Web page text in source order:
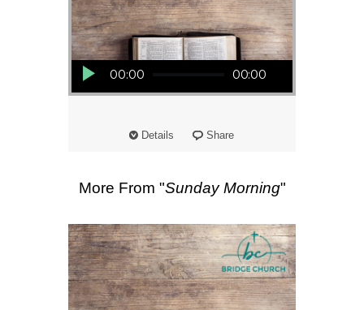
Audio Player
00:00 00:00
Details Share
More From "Sunday Morning"